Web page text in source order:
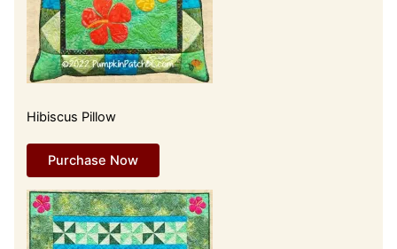
Hibiscus Pillow
Purchase Now